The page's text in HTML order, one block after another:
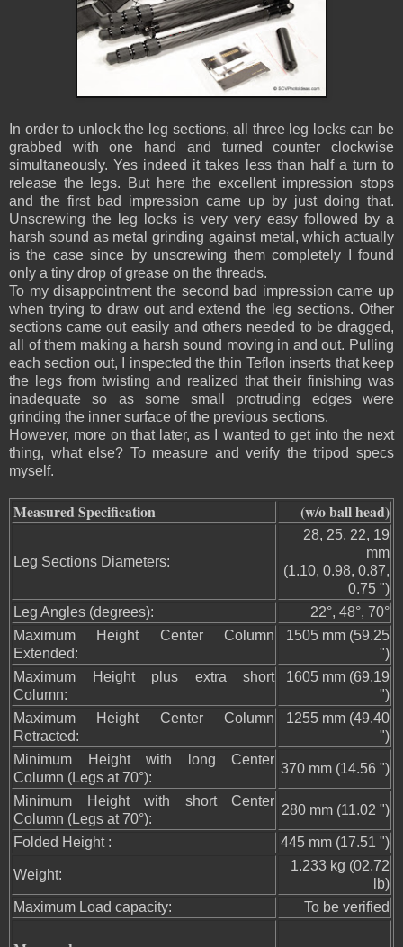
In order to unlock the leg sections, all three leg locks can be
grabbed with one hand and turned counter clockwise
simultaneously. Yes indeed it takes less than half a turn to
release the legs. But here the excellent impression stops
and the first bad impression came up by just doing that.
Unscrewing the leg locks is very very easy followed by a
harsh sound as metal grinding against metal, which actually
is the case since by unscrewing them completely I found
only a tiny drop of grease on the threads.
To my disappointment the second bad impression came up
when trying to draw out and extend the leg sections. Other
sections came out easily and others needed to be dragged,
all of them making a harsh sound moving in and out. Pulling
each section out, I inspected the thin Teflon inserts that keep
the legs from twisting and realized that their finishing was
inadequate so as some small protruding edges were
grinding the inner surface of the previous sections.
However, more on that later, as I wanted to get into the next
thing, what else? To measure and verify the tripod specs
myself.
Measured Specification (w/o ball head)
Leg Sections Diameters:
28, 25, 22, 19
mm
(1.10, 0.98, 0.87,
0.75 ")
Leg Angles (degrees):
22°, 48°, 70°
Maximum Height Center Column
Extended:
1505 mm (59.25
")
Maximum Height plus extra short
Column:
1605 mm (69.19
")
Maximum Height Center Column
Retracted:
1255 mm (49.40
")
Minimum Height with long Center
Column (Legs at 70°):
370 mm (14.56 ")
Minimum Height with short Center
Column (Legs at 70°):
280 mm (11.02 ")
Folded Height : 445 mm (17.51 ")
Weight:
1.233 kg (02.72
lb)
Maximum Load capacity:
To be verified